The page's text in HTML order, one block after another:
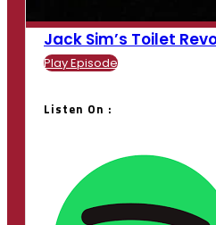
Jack Sim’s Toilet
Play Episode
Listen On :